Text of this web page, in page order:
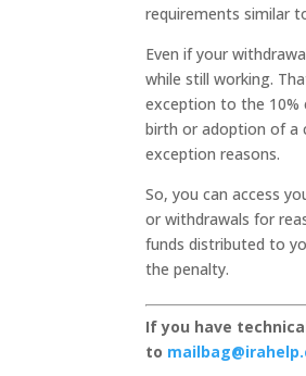
requirements similar
Even if your
while still working.
exception to the 10%
birth or adoption of a
exception reasons.
So, you can access
or withdrawals for
funds distributed to
the penalty.
If you have
to